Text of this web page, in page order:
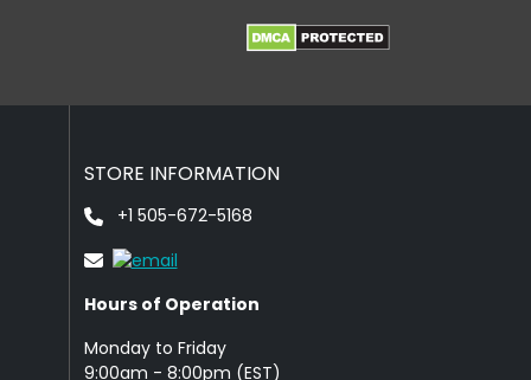
STORE INFORMATION
+1 505-672-5168
Hours of Operation
Monday to Friday
9: 00am - 8:00pm (EST)